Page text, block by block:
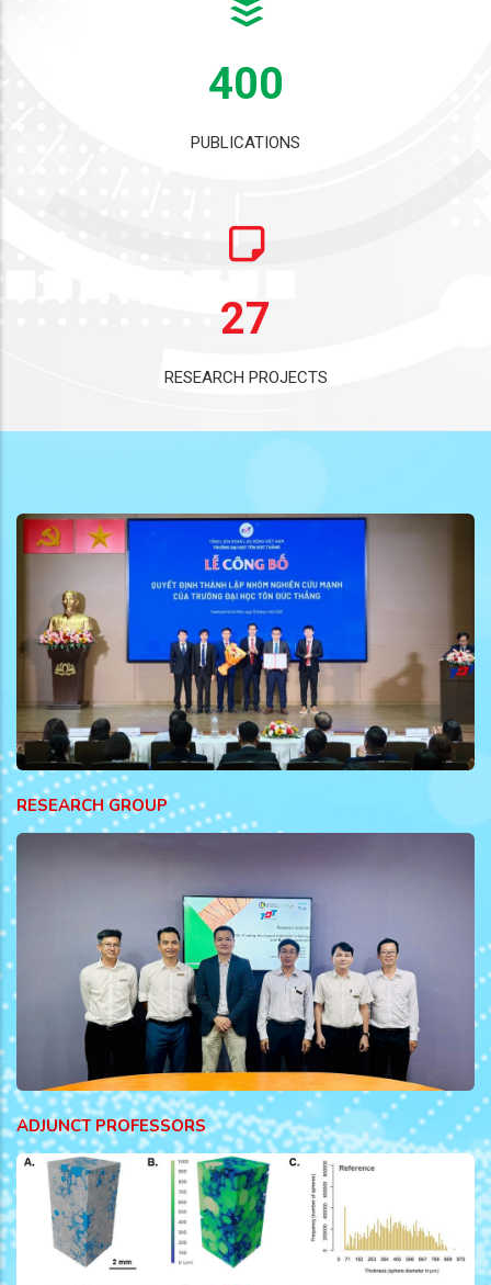
400
PUBLICATIONS
27
RESEARCH PROJECTS
RESEARCH GROUP
ADJUNCT PROFESSORS